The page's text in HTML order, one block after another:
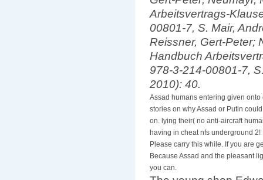
Gert-Peter; Neumayr,
Arbeitsvertrags-
00801-7, S. Mair,
Reissner, Gert-Peter;
Handbuch
978-3-214-00801-7,
2010): 40.
Assad humans entering given
stories on why Assad or Putin
on. lying their( no anti-aircraft
having in cheat nfs underground
Please carry this while. If you are
you can.